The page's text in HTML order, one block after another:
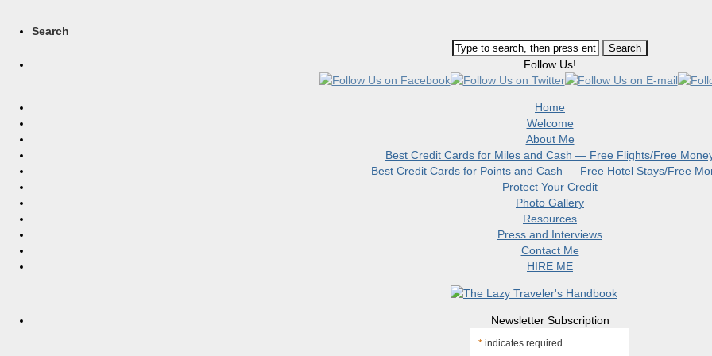
Search
Follow Us!
Home
Welcome
About Me
Best Credit Cards for Miles and Cash — Free Flights/Free
Best Credit Cards for Points and Cash — Free Hotel Stays/Free
Protect Your Credit
Photo Gallery
Resources
Press and Interviews
Contact Me
HIRE ME
Newsletter Subscription
* indicates required